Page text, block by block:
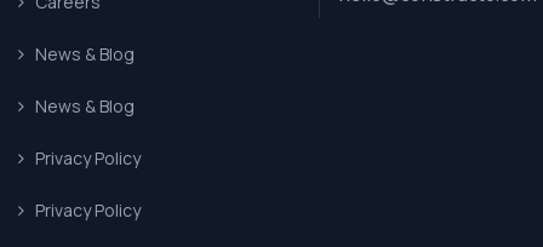
News & Blog
News & Blog
Privacy Policy
Privacy Policy